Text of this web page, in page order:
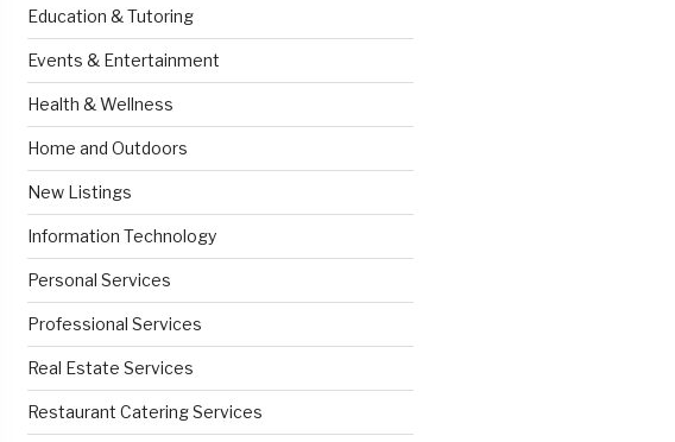
Education & Tutoring
Events & Entertainment
Health & Wellness
Home and Outdoors
New Listings
Information Technology
Personal Services
Professional Services
Real Estate Services
Restaurant Catering Services